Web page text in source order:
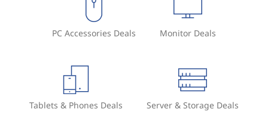
PC Accessories Deals Monitor Deals
Tablets & Phones Deals Server & Storage Deals